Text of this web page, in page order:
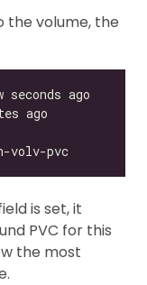
the volume, the
is set, it
PVC for this
the most